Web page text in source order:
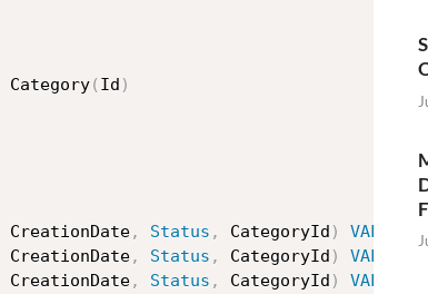
Category( Id )
CreationDate, Status , CategoryId ) VALUES (
CreationDate, Status , CategoryId ) VALUES
CreationDate, Status , CategoryId ) VALUES